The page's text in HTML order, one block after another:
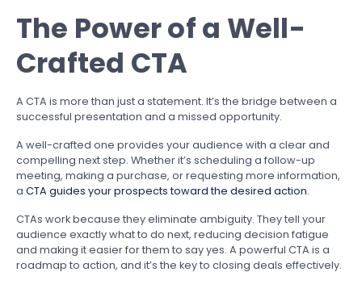
The Power of a Well-
Crafted CTA
A CTA is more than just a statement. It’s the bridge between a
successful presentation and a missed opportunity.
A well-crafted one provides your audience with a clear and
compelling next step. Whether it’s scheduling a follow-up
meeting, making a purchase, or requesting more information,
a CTA guides your prospects toward the desired action.
CTAs work because they eliminate ambiguity. They tell your
audience exactly what to do next, reducing decision fatigue
and making it easier for them to say yes. A powerful CTA is a
roadmap to action, and it’s the key to closing deals effectively.